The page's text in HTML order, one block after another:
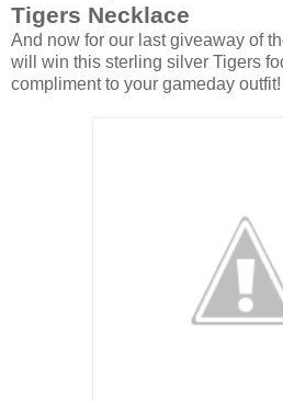
Tigers Necklace
And now for our last giveaway of
will win this sterling silver Tigers
compliment to your gameday